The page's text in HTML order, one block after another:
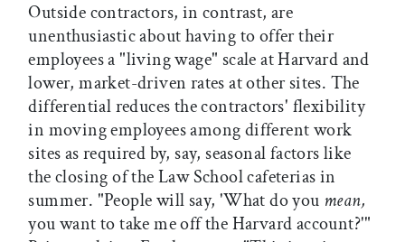
Outside contractors, in contrast, are
unenthusiastic about having to offer their
employees a "living wage" scale at Harvard and
lower, market-driven rates at other sites. The
differential reduces the contractors' flexibility
in moving employees among different work
sites as required by, say, seasonal factors like
the closing of the Law School cafeterias in
summer. "People will say, 'What do you mean,
you want to take me off the Harvard account?'"